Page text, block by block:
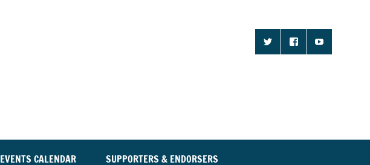
Labor and Community for an
EVENTS CALENDAR SUPPORTERS & ENDORSERS